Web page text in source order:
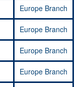
Europe Branch
Europe Branch
Europe Branch
Europe Branch